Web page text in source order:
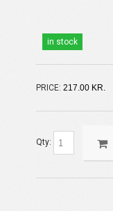
in stock
PRICE: 217.00 KR.
Qty: